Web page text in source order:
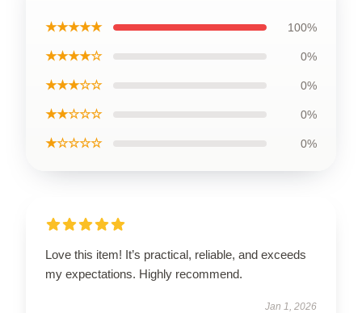
★★★★★ 100%
★★★★☆ 0%
★★★☆☆ 0%
★★☆☆☆ 0%
★☆☆☆☆ 0%
Love this item! It’s practical, reliable, and exceeds
my expectations. Highly recommend.
Jan 1, 2026